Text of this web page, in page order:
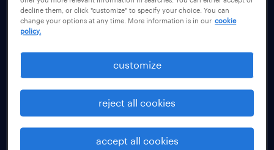
industrial management jobs
manufacturing & logistics jobs
sales & marketing jobs
skilled trades jobs
decline them, or click "customize" to specify your choice. You can
change your options at any time. More information is in our cookie
policy.
customize
reject all cookies
accept all cookies